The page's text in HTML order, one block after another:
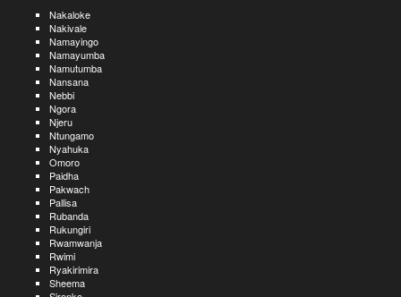
Nakaloke
Nakivale
Namayingo
Namayumba
Namutumba
Nansana
Nebbi
Ngora
Njeru
Ntungamo
Nyahuka
Omoro
Paidha
Pakwach
Pallisa
Rubanda
Rukungiri
Rwamwanja
Rwimi
Ryakirimira
Sheema